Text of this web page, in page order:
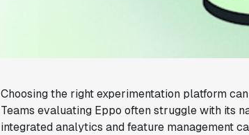
Choosing the right experimentation platform
Teams evaluating Eppo often struggle with its
integrated analytics and feature management